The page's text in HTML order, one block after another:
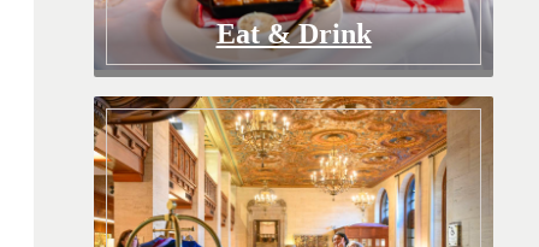
Eat & Drink